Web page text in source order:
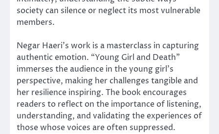
society can silence or neglect its most vulnerable
members.
Negar Haeri’s work is a masterclass in capturing
authentic emotion. “Young Girl and Death”
immerses the audience in the young girl’s
perspective, making her challenges tangible and
her resilience inspiring. The book encourages
readers to reflect on the importance of listening,
understanding, and validating the experiences of
those whose voices are often suppressed.